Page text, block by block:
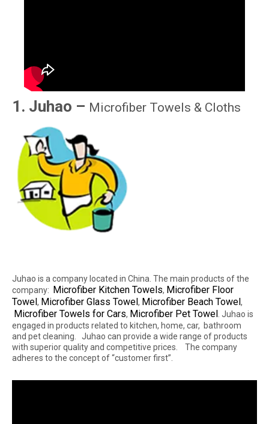
1. Juhao – Microfiber Towels & Cloths
Juhao is a company located in China. The main products of the
company: Microfiber Kitchen Towels, Microfiber Floor
Towel, Microfiber Glass Towel, Microfiber Beach Towel,
Microfiber Towels for Cars, Microfiber Pet Towel . Juhao is
engaged in products related to kitchen, home, car, bathroom
and pet cleaning. Juhao can provide a wide range of products
with superior quality and competitive prices. The company
adheres to the concept of “customer first”.